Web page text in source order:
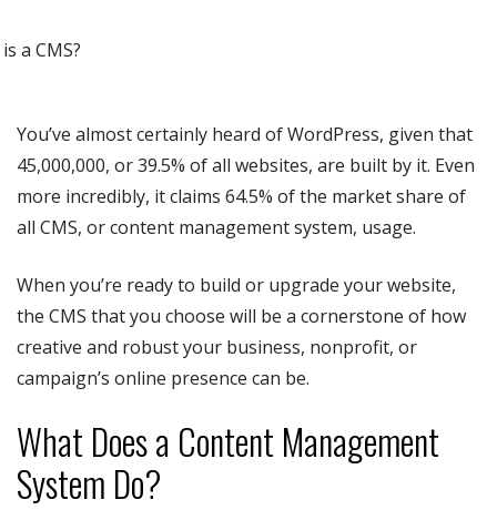
You’ve almost certainly heard of WordPress, given that
45,000,000, or 39.5% of all websites, are built by it. Even
more incredibly, it claims 64.5% of the market share of
all CMS, or content management system, usage.
When you’re ready to build or upgrade your website,
the CMS that you choose will be a cornerstone of how
creative and robust your business, nonprofit, or
campaign’s online presence can be.
What Does a Content Management
System Do?